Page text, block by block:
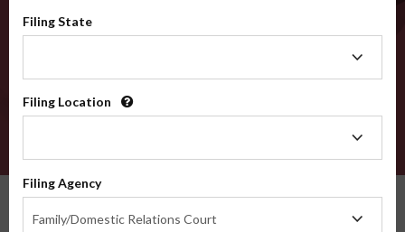
Filing State
Filing Location
Filing Agency
Family/Domestic Relations Court
Agency